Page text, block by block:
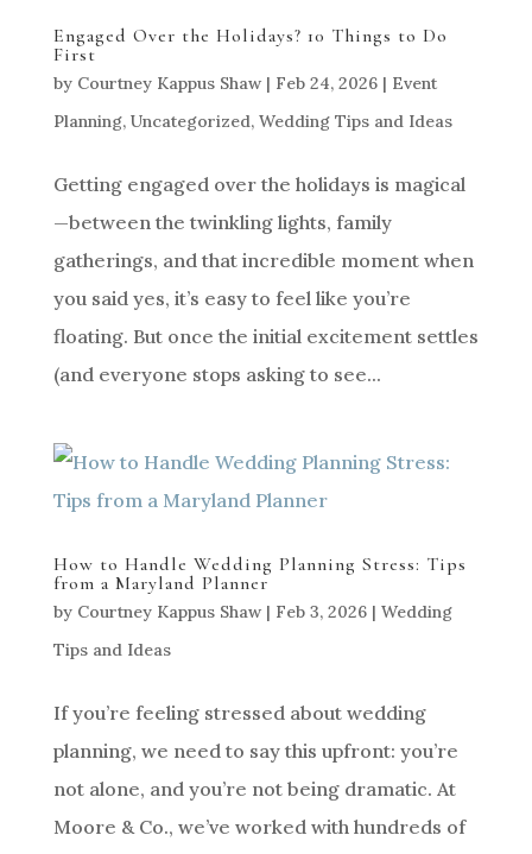
Engaged Over the Holidays? 10 Things to Do
First
by Courtney Kappus Shaw| Feb 24, 2026| Event
Planning, Uncategorized, Wedding Tips and Ideas
Getting engaged over the holidays is magical
—between the twinkling lights, family
gatherings, and that incredible moment when
you said yes, it’s easy to feel like you’re
floating. But once the initial excitement settles
(and everyone stops asking to see...
How to Handle Wedding Planning Stress: Tips
from a Maryland Planner
by Courtney Kappus Shaw| Feb 3, 2026| Wedding
Tips and Ideas
If you’re feeling stressed about wedding
planning, we need to say this upfront: you’re
not alone, and you’re not being dramatic. At
Moore & Co., we’ve worked with hundreds of